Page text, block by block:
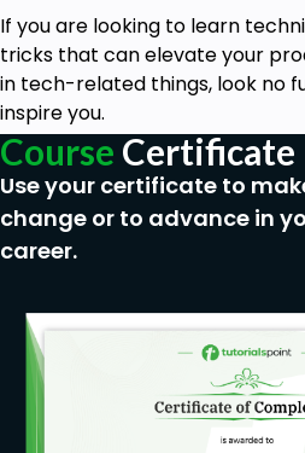
Recording Voiceover
Changing background
Adding GIF Files to the
Importing VoiceOver
Adding Charts in the
Creating Sample Video
Rendering and Exporting
Prerequisites
Videoscribe software and
If you are looking to learn
tricks that can elevate your
in tech-related things, look no
inspire you.
Course Certificate
Use your certificate to
change or to advance in
career.